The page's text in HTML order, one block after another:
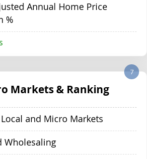
Annual Home Price
%
Markets & Ranking
7
and Micro Markets
Wholesaling